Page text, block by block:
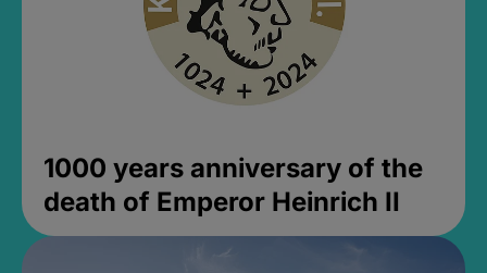
1000 years anniversary of the
death of Emperor Heinrich II